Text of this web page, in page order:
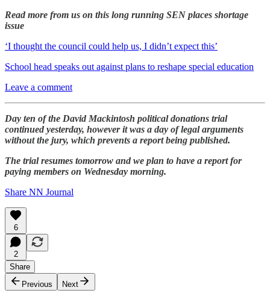
Read more from us on this long running SEN places shortage
issue
‘I thought the council could help us, I didn’t expect this’
School head speaks out against plans to reshape special education
Leave a comment
Day ten of the David Mackintosh political donations trial
continued yesterday, however it was a day of legal arguments
without the jury, which prevents a report being published.
The trial resumes tomorrow and we plan to have a report for
paying members on Wednesday morning.
Share NN Journal
6
2
Share
Previous
Next